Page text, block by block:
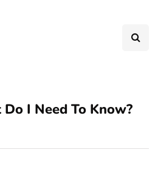
I Need To Know?